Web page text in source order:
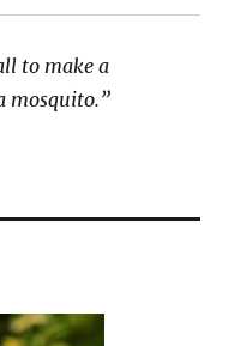
to make a
mosquito.”